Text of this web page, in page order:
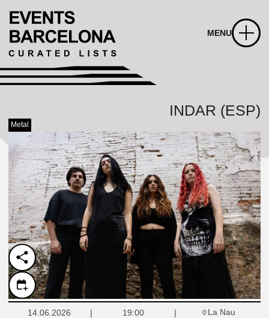
MENU
INDAR (ESP)
Metal
14.06.2026 19:00
La Nau